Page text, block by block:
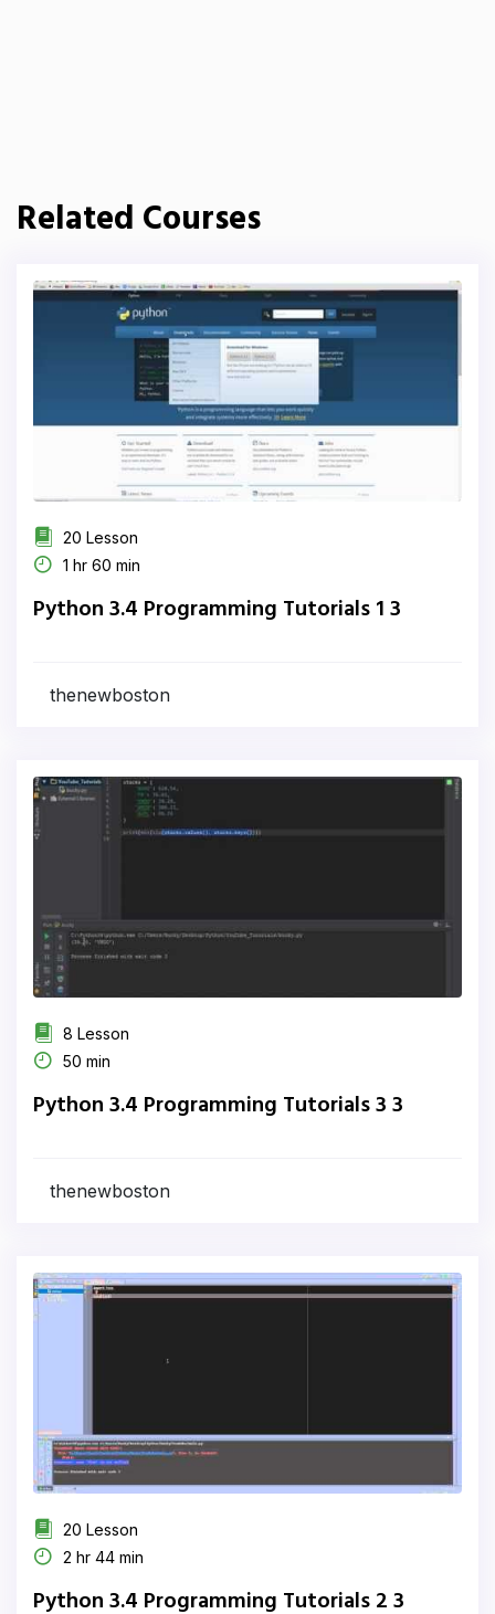
Related Courses
20 Lesson
1 hr 60 min
Python 3.4 Programming Tutorials 1 3
thenewboston
8 Lesson
50 min
Python 3.4 Programming Tutorials 3 3
thenewboston
20 Lesson
2 hr 44 min
Python 3.4 Programming Tutorials 2 3